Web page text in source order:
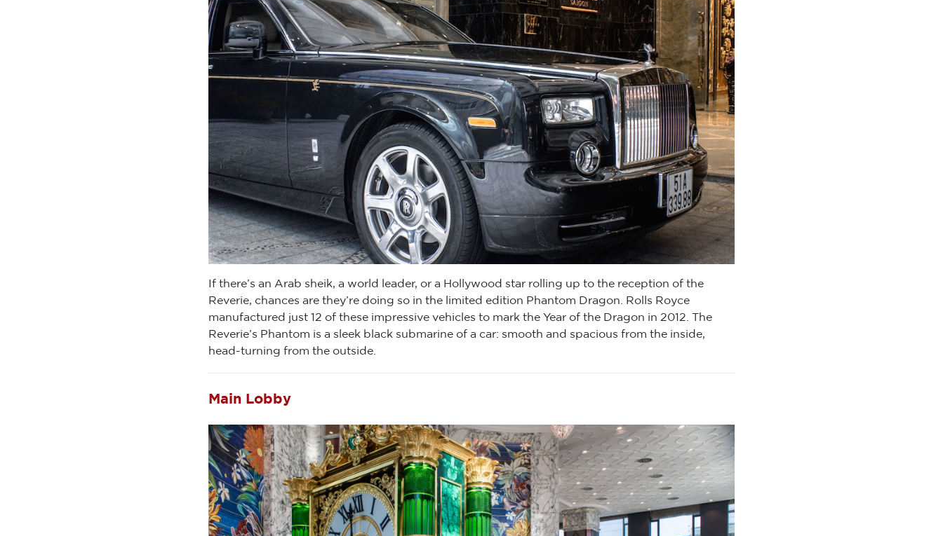
If there’s an Arab sheik, a world leader, or a Hollywood star rolling up to the reception of the
Reverie, chances are they’re doing so in the limited edition Phantom Dragon. Rolls Royce
manufactured just 12 of these impressive vehicles to mark the Year of the Dragon in 2012. The
Reverie’s Phantom is a sleek black submarine of a car: smooth and spacious from the inside,
head-turning from the outside.
Main Lobby